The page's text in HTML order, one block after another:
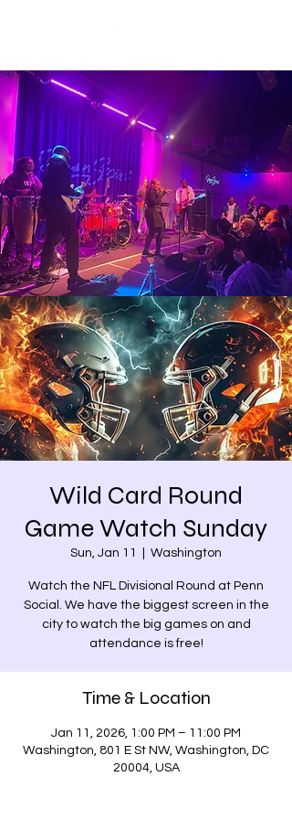
Wild Card Round
Game Watch Sunday
Sun, Jan 11 Washington
Watch the NFL Divisional Round at Penn
Social. We have the biggest screen in the
city to watch the big games on and
attendance is free!
Time & Location
Jan 11, 2026, 1:00 PM – 11:00 PM
Washington, 801 E St NW, Washington, DC
20004, USA